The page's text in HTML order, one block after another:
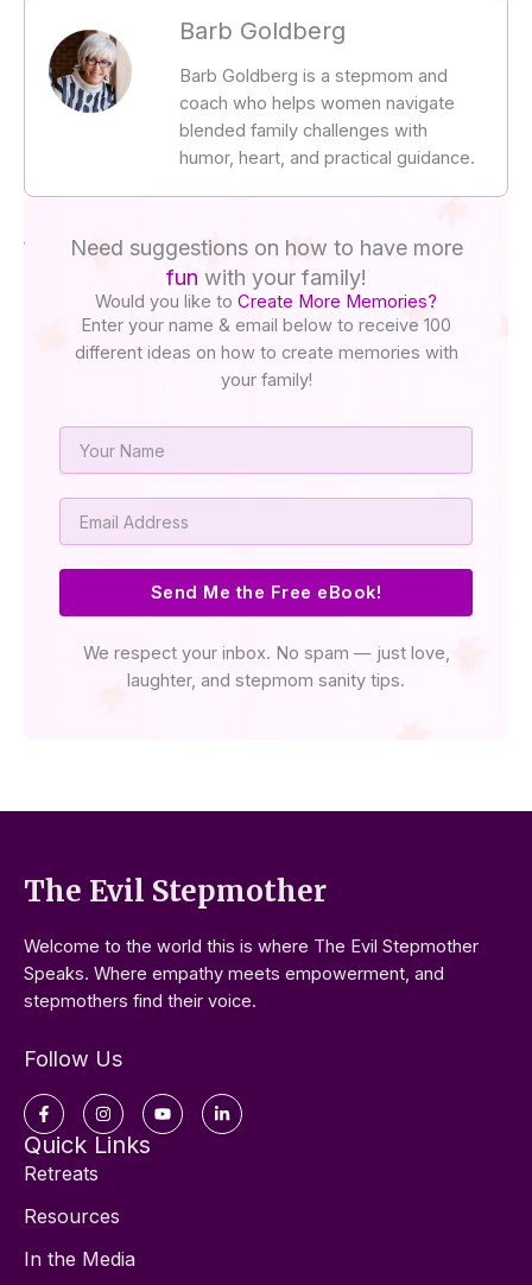
Barb Goldberg
Barb Goldberg is a stepmom and
coach who helps women navigate
blended family challenges with
humor, heart, and practical guidance.
Need suggestions on how to have more
fun with your family!
Would you like to Create More Memories?
Enter your name & email below to receive 100
different ideas on how to create memories with
your family!
Send Me the Free eBook!
We respect your inbox. No spam — just love,
laughter, and stepmom sanity tips.
The Evil Stepmother
Welcome to the world this is where The Evil Stepmother
Speaks. Where empathy meets empowerment, and
stepmothers find their voice.
Follow Us
Facebook-
f
InstagramYoutubeLinkedin-
in
Quick Links
Retreats
Resources
In the Media